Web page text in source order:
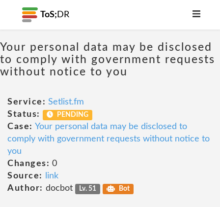
ToS; DR
Your personal data may be disclosed
to comply with government requests
without notice to you
Service: Setlist.fm
Status:
PENDING
Case: Your personal data may be disclosed to
comply with government requests without notice to
you
Changes: 0
Source:
link
Author: docbot Lv. 51 Bot